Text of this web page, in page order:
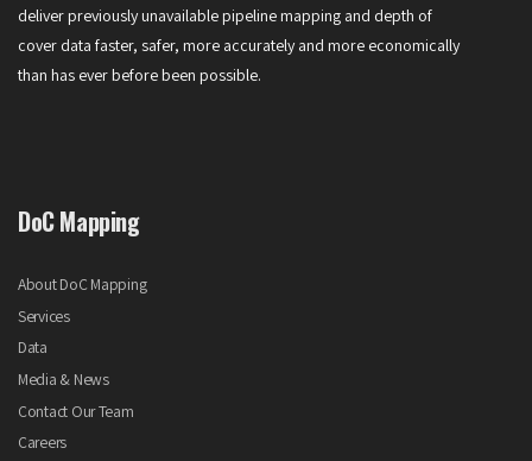
deliver previously unavailable pipeline mapping and depth of
cover data faster, safer, more accurately and more economically
than has ever before been possible.
DoC Mapping
About DoC Mapping
Services
Data
Media & News
Contact Our Team
Careers